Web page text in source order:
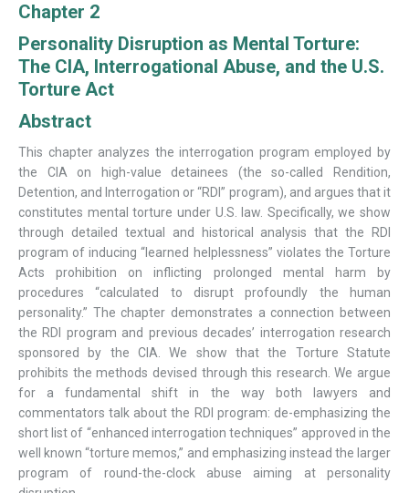
Chapter 2
Personality Disruption as Mental Torture:
The CIA, Interrogational Abuse, and the U.S.
Torture Act
Abstract
This chapter analyzes the interrogation program employed by
the CIA on high-value detainees (the so-called Rendition,
Detention, and Interrogation or “RDI” program), and argues that it
constitutes mental torture under U.S. law. Specifically, we show
through detailed textual and historical analysis that the RDI
program of inducing “learned helplessness” violates the Torture
Acts prohibition on inflicting prolonged mental harm by
procedures “calculated to disrupt profoundly the human
personality.” The chapter demonstrates a connection between
the RDI program and previous decades’ interrogation research
sponsored by the CIA. We show that the Torture Statute
prohibits the methods devised through this research. We argue
for a fundamental shift in the way both lawyers and
commentators talk about the RDI program: de-emphasizing the
short list of “enhanced interrogation techniques” approved in the
well known “torture memos,” and emphasizing instead the larger
program of round-the-clock abuse aiming at personality